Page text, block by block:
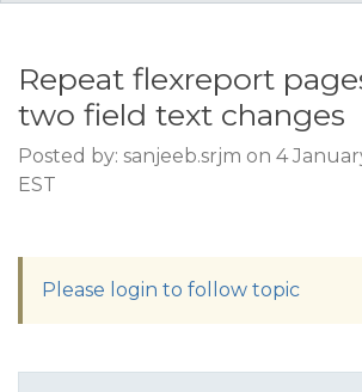
Repeat flexreport
two field text changes
Posted by: sanjeeb.srjm on 4
EST
Please login to follow topic